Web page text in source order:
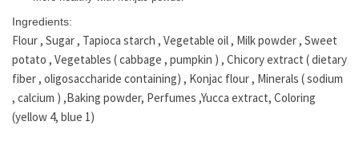
Ingredients:
Flour , Sugar , Tapioca starch , Vegetable oil , Milk powder , Sweet
potato , Vegetables ( cabbage , pumpkin ) , Chicory extract ( dietary
fiber , oligosaccharide containing) , Konjac flour , Minerals ( sodium
, calcium ) ,Baking powder, Perfumes ,Yucca extract, Coloring
(yellow 4, blue 1)